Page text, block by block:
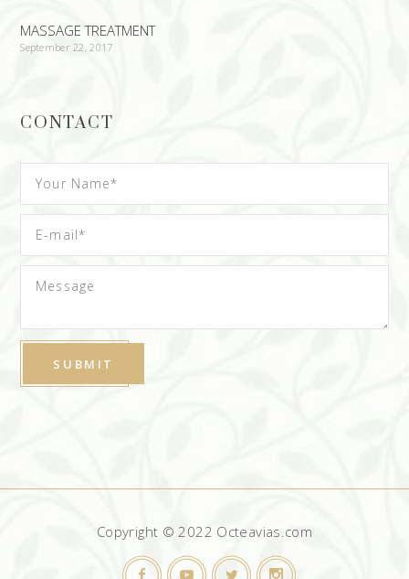
MASSAGE TREATMENT
September 22, 2017
CONTACT
Copyright © 2022 Octeavias.com